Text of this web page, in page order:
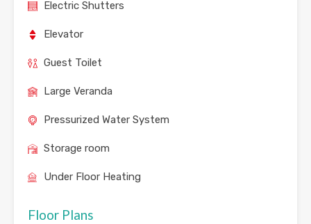
Electric Shutters
Elevator
Guest Toilet
Large Veranda
Pressurized Water System
Storage room
Under Floor Heating
Floor Plans